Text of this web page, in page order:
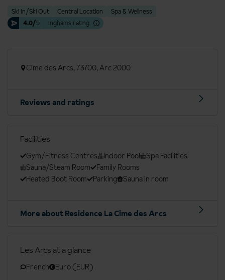
Ski In/Ski Out Central Location
Spa & Wellness
4.0/5 Inghams rating
Cime des Arcs, 73700, Arc 2000
Reviews and ratings
Facilities
Gym/Fitness Centres Indoor Pool
Spa Facilities
Sauna/Steam Room
Family Rooms
Heated Boot Room
Parking Sauna in room
More about Residence La Cime des Arcs
Les Arcs at a glance
French
Euro (EUR)